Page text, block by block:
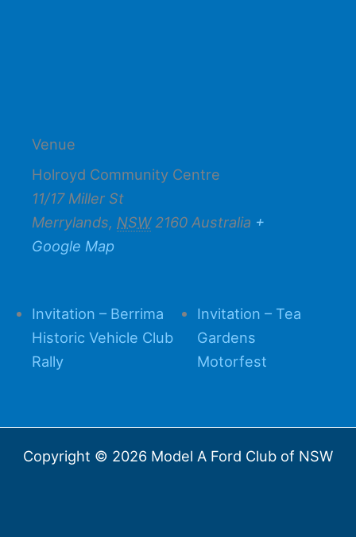
Venue
Holroyd Community Centre
11/17 Miller St
Merrylands, NSW 2160 Australia +
Google Map
Invitation – Berrima
Historic Vehicle Club
Rally
Invitation – Tea
Gardens
Motorfest
Copyright © 2026 Model A Ford Club of NSW